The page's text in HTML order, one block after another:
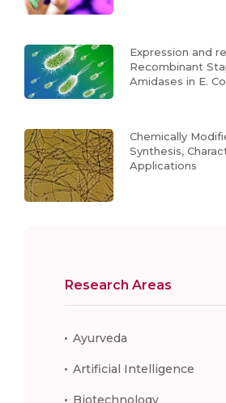
Expression and
Recombinant
Amidases in E.
Chemically
Synthesis,
Applications
Research Areas
Ayurveda
Artificial Intelligence
Biotechnology